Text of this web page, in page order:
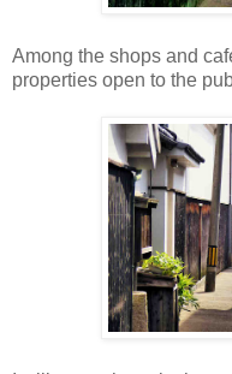
Among the shops and
properties open to the